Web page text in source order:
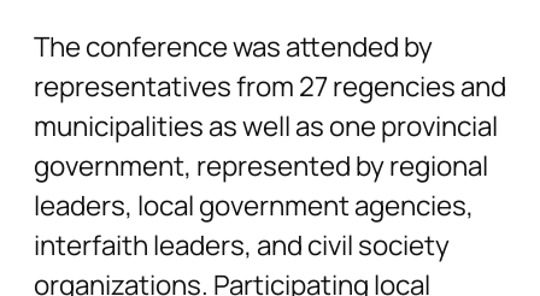
The conference was attended by
representatives from 27 regencies and
municipalities as well as one provincial
government, represented by regional
leaders, local government agencies,
interfaith leaders, and civil society
organizations. Participating local